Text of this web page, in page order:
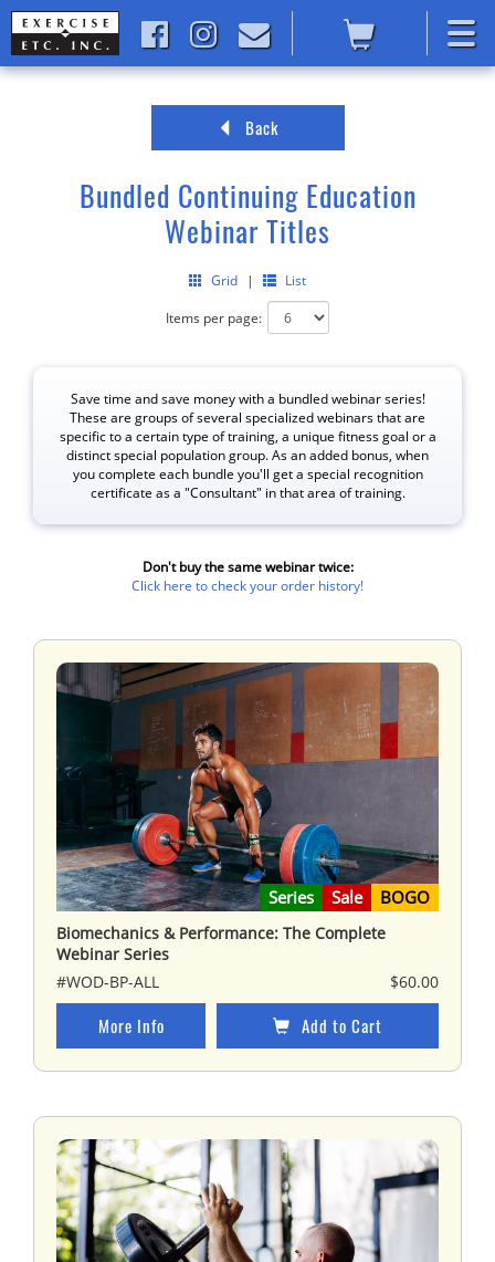
Back
Bundled Continuing Education
Webinar Titles
Grid |
List
Items per page:
Save time and save money with a bundled webinar series!
These are groups of several specialized webinars that are
specific to a certain type of training, a unique fitness goal or a
distinct special population group. As an added bonus, when
you complete each bundle you'll get a special recognition
certificate as a "Consultant" in that area of training.
Don't buy the same webinar twice:
Click here to check your order history!
Series Sale BOGO
Biomechanics & Performance: The Complete
Webinar Series
#WOD-BP-ALL
$60.00
More Info Add to Cart